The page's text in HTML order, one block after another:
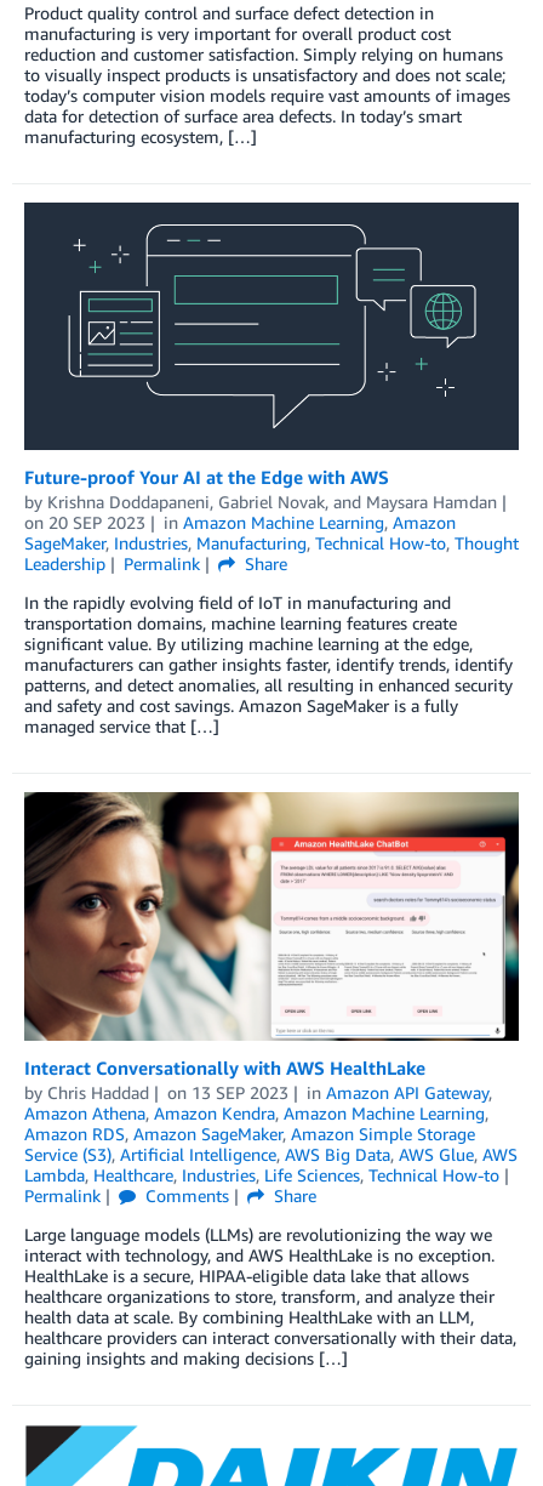
Product quality control and surface defect detection in
manufacturing is very important for overall product cost
reduction and customer satisfaction. Simply relying on humans
to visually inspect products is unsatisfactory and does not scale;
today’s computer vision models require vast amounts of images
data for detection of surface area defects. In today’s smart
manufacturing ecosystem, […]
Future-proof Your AI at the Edge with AWS
by Krishna Doddapaneni, Gabriel Novak, and Maysara Hamdan
on 20 SEP 2023 in Amazon Machine Learning, Amazon
SageMaker, Industries, Manufacturing, Technical How-to, Thought
Leadership
Permalink
Share
In the rapidly evolving field of IoT in manufacturing and
transportation domains, machine learning features create
significant value. By utilizing machine learning at the edge,
manufacturers can gather insights faster, identify trends, identify
patterns, and detect anomalies, all resulting in enhanced security
and safety and cost savings. Amazon SageMaker is a fully
managed service that […]
Interact Conversationally with AWS HealthLake
by Chris Haddad on 13 SEP 2023 in Amazon API Gateway,
Amazon Athena, Amazon Kendra, Amazon Machine Learning,
Amazon RDS, Amazon SageMaker, Amazon Simple Storage
Service (S3), Artificial Intelligence, AWS Big Data, AWS Glue, AWS
Lambda, Healthcare, Industries, Life Sciences, Technical How-to
Permalink
Comments
Share
Large language models (LLMs) are revolutionizing the way we
interact with technology, and AWS HealthLake is no exception.
HealthLake is a secure, HIPAA-eligible data lake that allows
healthcare organizations to store, transform, and analyze their
health data at scale. By combining HealthLake with an LLM,
healthcare providers can interact conversationally with their data,
gaining insights and making decisions […]